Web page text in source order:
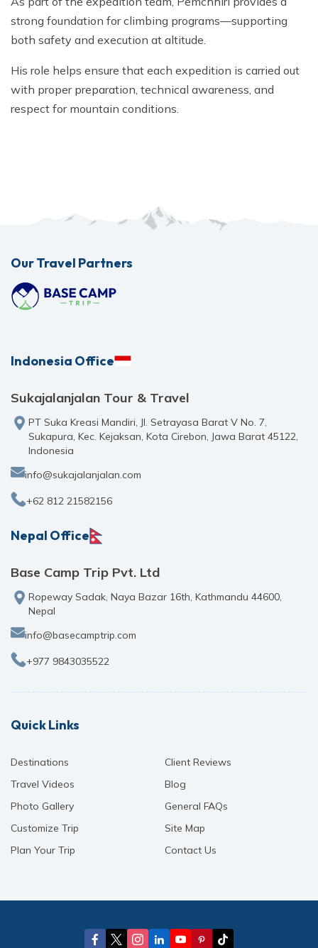
strong foundation for climbing programs—supporting
both safety and execution at altitude.
His role helps ensure that each expedition is carried out
with proper preparation, technical awareness, and
respect for mountain conditions.
Our Travel Partners
Quick Links
Destinations
Travel Videos
Photo Gallery
Customize Trip
Plan Your Trip
Client Reviews
Blog
General FAQs
Site Map
Contact Us
Indonesia Office
Sukajalanjalan Tour & Travel
PT Suka Kreasi Mandiri, Jl. Setrayasa Barat V No. 7,
Sukapura, Kec. Kejaksan, Kota Cirebon, Jawa Barat 45122,
Indonesia
info@sukajalanjalan.com
+62 812 21582156
Nepal Office
Base Camp Trip Pvt. Ltd
Ropeway Sadak, Naya Bazar 16th, Kathmandu 44600,
Nepal
info@basecamptrip.com
+977 9843035522